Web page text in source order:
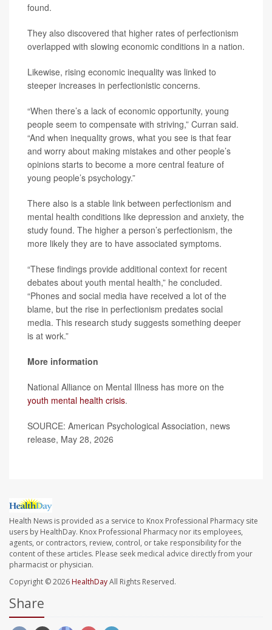
found.
They also discovered that higher rates of perfectionism
overlapped with slowing economic conditions in a nation.
Likewise, rising economic inequality was linked to
steeper increases in perfectionistic concerns.
“When there’s a lack of economic opportunity, young
people seem to compensate with striving,” Curran said.
“And when inequality grows, what you see is that fear
and worry about making mistakes and other people’s
opinions starts to become a more central feature of
young people’s psychology.”
There also is a stable link between perfectionism and
mental health conditions like depression and anxiety, the
study found. The higher a person’s perfectionism, the
more likely they are to have associated symptoms.
“These findings provide additional context for recent
debates about youth mental health,” he concluded.
“Phones and social media have received a lot of the
blame, but the rise in perfectionism predates social
media. This research study suggests something deeper
is at work.”
More information
National Alliance on Mental Illness has more on the
youth mental health crisis.
SOURCE: American Psychological Association, news
release, May 28, 2026
Health News is provided as a service to Knox Professional Pharmacy site
users by HealthDay. Knox Professional Pharmacy nor its employees,
agents, or contractors, review, control, or take responsibility for the
content of these articles. Please seek medical advice directly from your
pharmacist or physician.
Copyright © 2026HealthDayAll Rights Reserved.
Share